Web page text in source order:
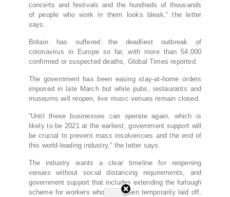
concerts and festivals and the hundreds of thousands
of people who work in them looks bleak,” the letter
says.
Britain has suffered the deadliest outbreak of
coronavirus in Europe so far, with more than 54,000
confirmed or suspected deaths, Global Times reported.
The government has been easing stay-at-home orders
imposed in late March but while pubs, restaurants and
museums will reopen, live music venues remain closed.
“Until these businesses can operate again, which is
likely to be 2021 at the earliest, government support will
be crucial to prevent mass insolvencies and the end of
this world-leading industry,” the letter says.
The industry wants a clear timeline for reopening
venues without social distancing requirements, and
government support that includes extending the furlough
scheme for workers who have been temporarily laid off,